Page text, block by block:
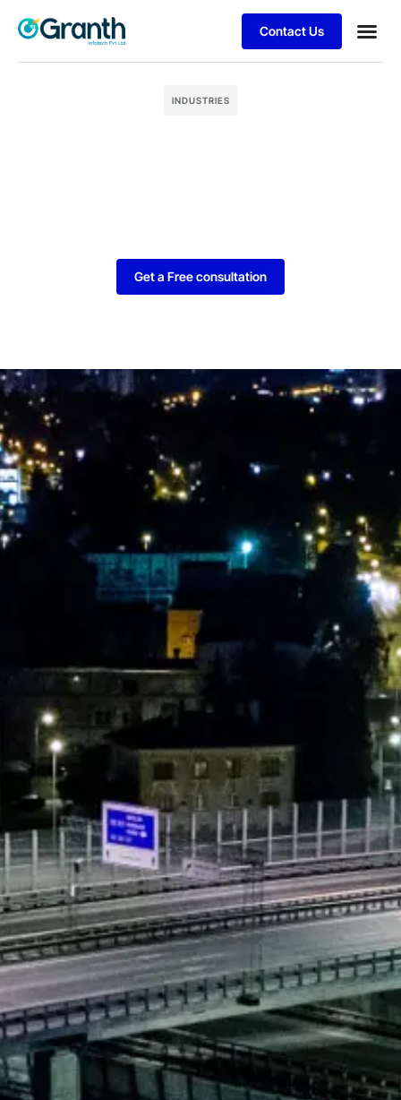
Contact Us
INDUSTRIES
Get a Free consultation